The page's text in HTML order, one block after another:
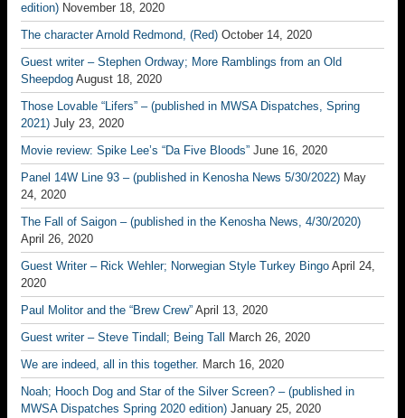
edition) November 18, 2020
The character Arnold Redmond, (Red) October 14, 2020
Guest writer – Stephen Ordway; More Ramblings from an Old
Sheepdog August 18, 2020
Those Lovable “Lifers” – (published in MWSA Dispatches, Spring
2021) July 23, 2020
Movie review: Spike Lee’s “Da Five Bloods” June 16, 2020
Panel 14W Line 93 – (published in Kenosha News 5/30/2022) May
24, 2020
The Fall of Saigon – (published in the Kenosha News, 4/30/2020)
April 26, 2020
Guest Writer – Rick Wehler; Norwegian Style Turkey Bingo April 24,
2020
Paul Molitor and the “Brew Crew” April 13, 2020
Guest writer – Steve Tindall; Being Tall
March 26, 2020
We are indeed, all in this together. March 16, 2020
Noah; Hooch Dog and Star of the Silver Screen? – (published in
MWSA Dispatches Spring 2020 edition) January 25, 2020